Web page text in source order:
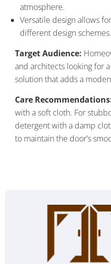
atmosphere.
Versatile design allows
different design schemes.
Target Audience:
and architects looking for
solution that adds a
Care
with a soft cloth. For
detergent with a damp
to maintain the door’s